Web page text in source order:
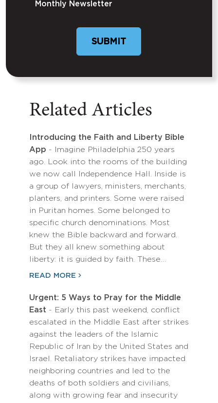
Monthly Newsletter
Related Articles
Introducing the Faith and Liberty Bible
App - Imagine Philadelphia 250 years
ago. Look into the rooms of the building
we now call Independence Hall. Inside is
a group of lawyers, ministers, merchants,
planters, and printers. Some were raised
in Puritan homes. Some belonged to
specific church denominations. Most
knew the Bible backward and forward.
But they all knew something about
liberty: it is guided by faith. These…
READ MORE
Urgent: 5 Ways to Pray for the Middle
East - Early this past weekend, conflict
escalated in the Middle East after strikes
against the leaders of the Islamic
Republic of Iran by the United States and
Israel. Retaliatory strikes have impacted
neighboring countries and led to the
deaths of both soldiers and civilians,
along with growing fear and insecurity